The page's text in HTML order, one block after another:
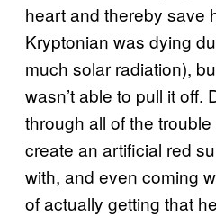
heart and thereby save
Kryptonian was dying
much solar radiation),
wasn’t able to pull it off.
through all of the
create an artificial red
with, and even coming
of actually getting that